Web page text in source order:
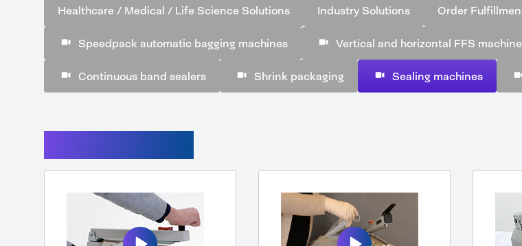
Healthcare / Medical / Life Science Solutions Industry Solutions Order
Speedpack automatic bagging machines Vertical and horizontal FFS
Continuous band sealers Shrink packaging Sealing machines